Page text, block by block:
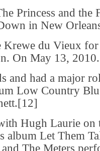
Princess and the
in New
Krewe du Vieux
On May 13, 2010.
and had a major
Low Country
Hugh Laurie on
album Let Them
The Meters